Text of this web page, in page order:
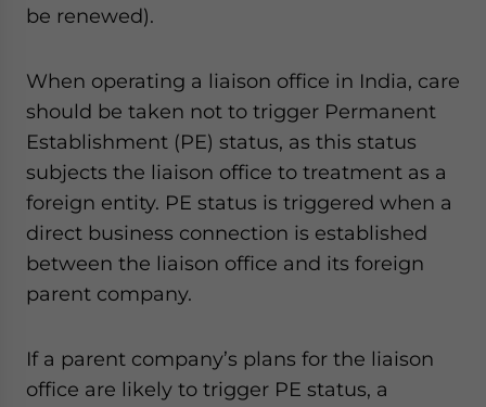
be renewed).
When operating a liaison office in India, care
should be taken not to trigger Permanent
Establishment (PE) status, as this status
subjects the liaison office to treatment as a
foreign entity. PE status is triggered when a
direct business connection is established
between the liaison office and its foreign
parent company.
If a parent company’s plans for the liaison
office are likely to trigger PE status, a